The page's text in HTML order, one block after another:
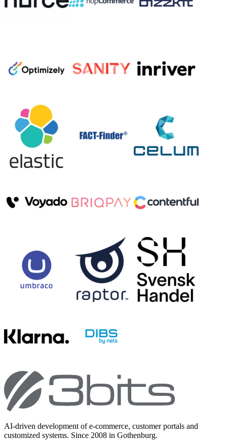
AI-driven development of e-commerce, customer portals and
customized systems. Since 2008 in Gothenburg.